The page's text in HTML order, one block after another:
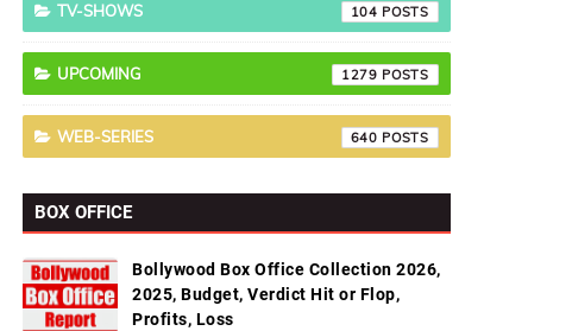
TV-SHOWS 104
UPCOMING 1279
WEB-SERIES 640
BOX OFFICE
Bollywood Box Office Collection 2026,
2025, Budget, Verdict Hit or Flop,
Profits, Loss